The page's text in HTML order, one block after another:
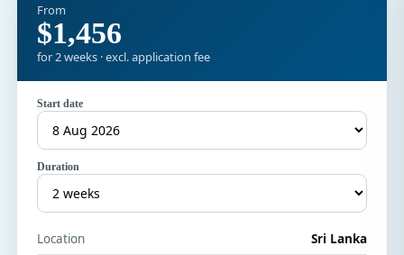
From
$1,456
for 2 weeks · excl. application fee
Start date
Duration
Location
Sri Lanka